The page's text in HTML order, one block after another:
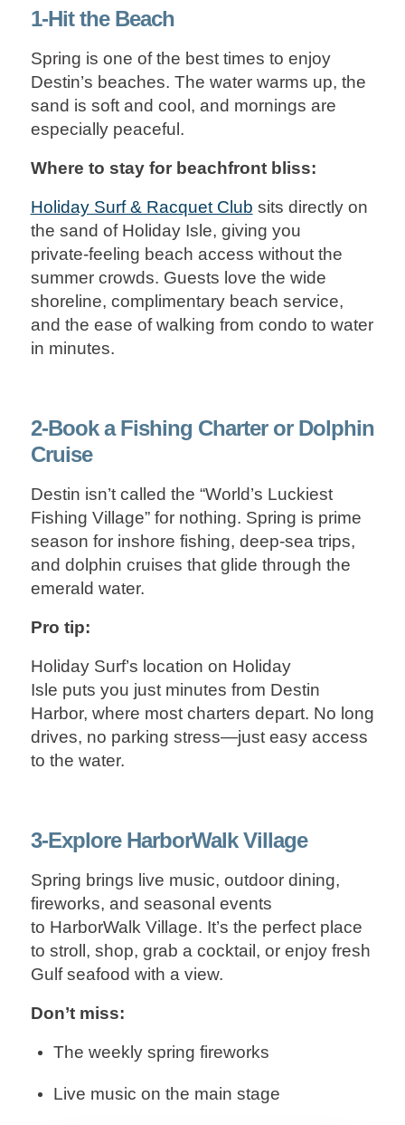
1-Hit the Beach
Spring is one of the best times to enjoy
Destin’s beaches. The water warms up, the
sand is soft and cool, and mornings are
especially peaceful.
Where to stay for beachfront bliss:
Holiday Surf & Racquet Club sits directly on
the sand of Holiday Isle, giving you
private‑feeling beach access without the
summer crowds. Guests love the wide
shoreline, complimentary beach service,
and the ease of walking from condo to water
in minutes.
2-Book a Fishing Charter or Dolphin
Cruise
Destin isn’t called the “World’s Luckiest
Fishing Village” for nothing. Spring is prime
season for inshore fishing, deep‑sea trips,
and dolphin cruises that glide through the
emerald water.
Pro tip:
Holiday Surf’s location on Holiday
Isle puts you just minutes from Destin
Harbor, where most charters depart. No long
drives, no parking stress—just easy access
to the water.
3-Explore HarborWalk Village
Spring brings live music, outdoor dining,
fireworks, and seasonal events
to HarborWalk Village. It’s the perfect place
to stroll, shop, grab a cocktail, or enjoy fresh
Gulf seafood with a view.
Don’t miss:
The weekly spring fireworks
Live music on the main stage